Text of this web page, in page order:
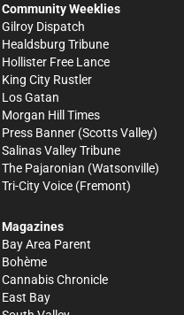
Community Weeklies
Gilroy Dispatch
Healdsburg Tribune
Hollister Free Lance
King City Rustler
Los Gatan
Morgan Hill Times
Press Banner (Scotts Valley)
Salinas Valley Tribune
The Pajaronian (Watsonville)
Tri-City Voice (Fremont)
Magazines
Bay Area Parent
Bohème
Cannabis Chronicle
East Bay